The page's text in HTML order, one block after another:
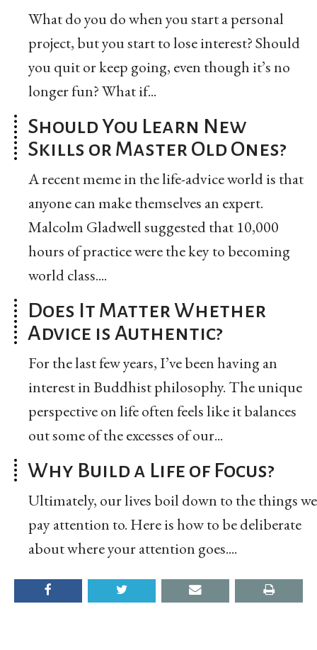
What do you do when you start a personal
project, but you start to lose interest? Should
you quit or keep going, even though it’s no
longer fun? What if...
Should You Learn New
Skills or Master Old Ones?
A recent meme in the life-advice world is that
anyone can make themselves an expert.
Malcolm Gladwell suggested that 10,000
hours of practice were the key to becoming
world class....
Does It Matter Whether
Advice is Authentic?
For the last few years, I’ve been having an
interest in Buddhist philosophy. The unique
perspective on life often feels like it balances
out some of the excesses of our...
Why Build a Life of Focus?
Ultimately, our lives boil down to the things we
pay attention to. Here is how to be deliberate
about where your attention goes....